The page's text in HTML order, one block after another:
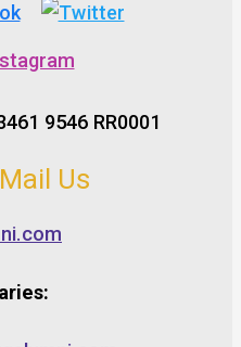
9546 RR0001
Us